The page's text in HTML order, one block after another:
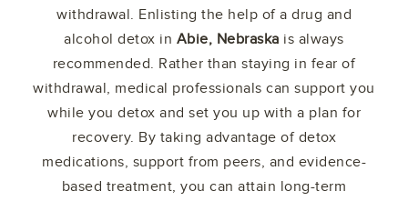
withdrawal. Enlisting the help of a drug and
alcohol detox in Abie, Nebraska is always
recommended. Rather than staying in fear of
withdrawal, medical professionals can support you
while you detox and set you up with a plan for
recovery. By taking advantage of detox
medications, support from peers, and evidence-
based treatment, you can attain long-term